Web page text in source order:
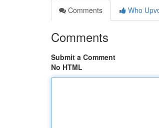
Comments
Who
Comments
Submit a Comment
No HTML